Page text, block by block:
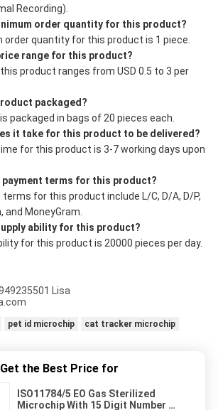
Recording).
order quantity for this product?
order quantity for this product is 1 piece.
range for this product?
product ranges from USD 0.5 to 3 per
packaged?
packaged in bags of 20 pieces each.
it take for this product to be delivered?
for this product is 3-7 working days upon
payment terms for this product?
for this product include L/C, D/A, D/P,
and MoneyGram.
ability for this product?
for this product is 20000 pieces per day.
Lisa
pet id microchip cat tracker microchip
Get the Best Price for
ISO11784/5 EO Gas Sterilized
Microchip With 15 Digit Number As